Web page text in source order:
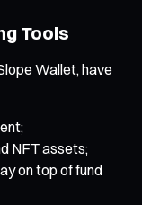
Tools
Wallet, have
NFT assets;
on top of fund